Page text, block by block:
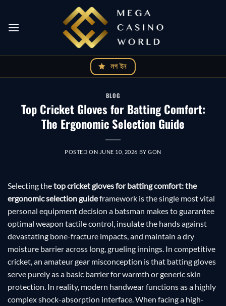
content
লগ ইন
BLOG
Top Cricket Gloves for Batting Comfort:
The Ergonomic Selection Guide
POSTED ON JUNE 10, 2026 BYGON
Selecting thetop cricket gloves for batting comfort: the
ergonomic selection guideframework is the single most vital
personal equipment decision a batsman makes to guarantee
optimal weapon tactile control, insulate the hands against
devastating bone-fracture impacts, and maintain a dry
moisture barrier across long, grueling innings. In competitive
cricket, an amateur gear misconception is that batting gloves
serve purely as a basic barrier for warmth or generic skin
protection. In reality, modern handwear functions as a highly
complex shock-absorption interface. When facing a high-